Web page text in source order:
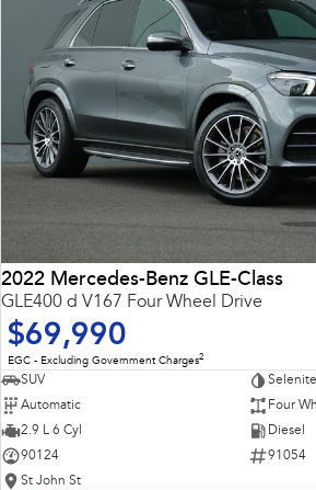
2022 Mercedes-Benz GLE-Class
GLE400 d V167 Four Wheel Drive
$69,990
EGC - Excluding Government Charges2
SUV
Automatic
Four
2.9 L 6 Cyl
Diesel
90124
91054
St John St